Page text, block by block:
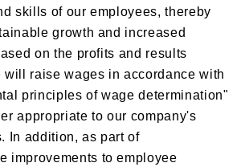
skills of our employees, thereby
growth and increased
on the profits and results
will raise wages in accordance with
principles of wage determination"
appropriate to our company's
In addition, as part of
improvements to employee